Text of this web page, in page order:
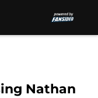
Nathan